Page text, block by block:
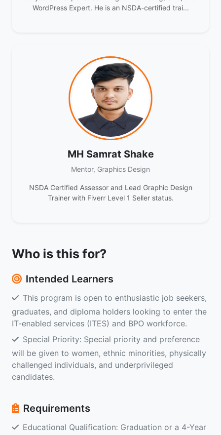
WordPress Expert. He is an NSDA-certified trai...
MH Samrat Shake
Mentor, Graphics Design
NSDA Certified Assessor and Lead Graphic Design
Trainer with Fiverr Level 1 Seller status.
Who is this for?
Intended Learners
This program is open to enthusiastic job seekers,
graduates, and diploma holders looking to enter the
IT-enabled services (ITES) and BPO workforce.
Special Priority: Special priority and preference
will be given to women, ethnic minorities, physically
challenged individuals, and underprivileged
candidates.
Requirements
Educational Qualification: Graduation or a 4-Year